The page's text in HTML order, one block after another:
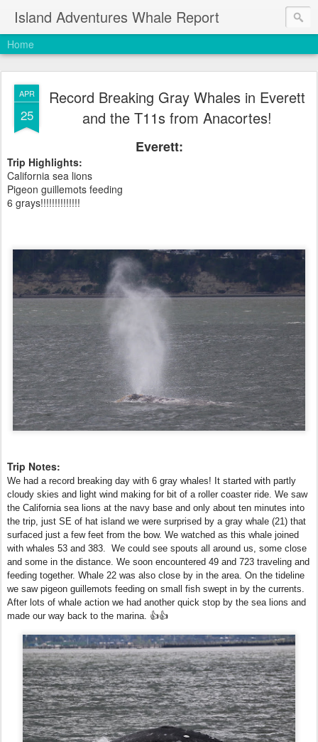
Island Adventures Whale Report
Home
APR
25
Record Breaking Gray Whales in Everett
and the T11s from Anacortes!
Everett:
Trip Highlights:
California sea lions
Pigeon guillemots feeding
6 grays!!!!!!!!!!!!!!
Trip Notes:
We had a record breaking day with 6 gray whales! It started with partly
cloudy skies and light wind making for bit of a roller coaster ride. We saw
the California sea lions at the navy base and only about ten minutes into
the trip, just SE of hat island we were surprised by a gray whale (21) that
surfaced just a few feet from the bow. We watched as this whale joined
with whales 53 and 383. We could see spouts all around us, some close
and some in the distance. We soon encountered 49 and 723 traveling and
feeding together. Whale 22 was also close by in the area. On the tideline
we saw pigeon guillemots feeding on small fish swept in by the currents.
After lots of whale action we had another quick stop by the sea lions and
made our way back to the marina. 👍👍